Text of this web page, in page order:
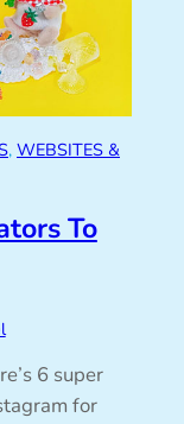
, WEBSITES &
To
6 super
for